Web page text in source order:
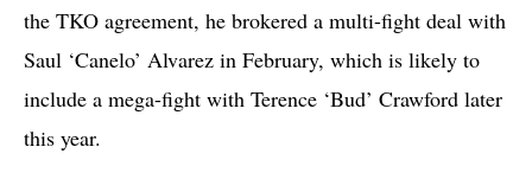
the TKO agreement, he brokered a multi-fight deal with
Saul ‘Canelo’ Alvarez in February, which is likely to
include a mega-fight with Terence ‘Bud’ Crawford later
this year.